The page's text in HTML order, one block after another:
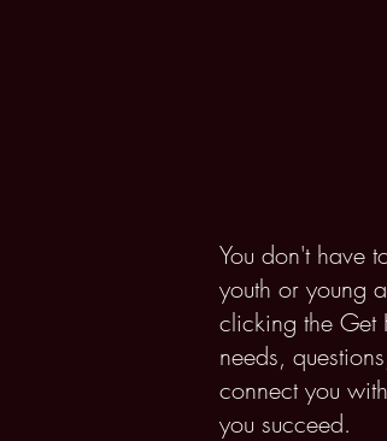
You don't have
youth or young
clicking the Get
needs,
connect you
you succeed.